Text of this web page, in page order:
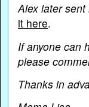
Alex later
it here.
If anyone can
please
Thanks in